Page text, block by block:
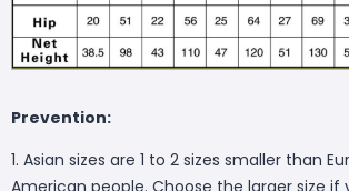
Prevention:
1. Asian sizes are 1 to 2 sizes smaller than
American people. Choose the larger size if